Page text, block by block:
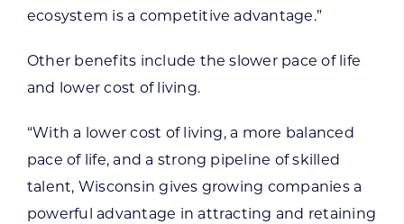
ecosystem is a competitive advantage.”
Other benefits include the slower pace of life
and lower cost of living.
“With a lower cost of living, a more balanced
pace of life, and a strong pipeline of skilled
talent, Wisconsin gives growing companies a
powerful advantage in attracting and retaining